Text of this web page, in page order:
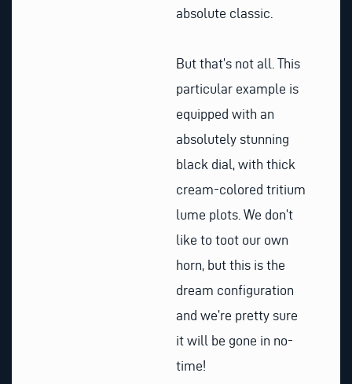
absolute classic.
But that’s not all. This
particular example is
equipped with an
absolutely stunning
black dial, with thick
cream-colored tritium
lume plots. We don’t
like to toot our own
horn, but this is the
dream configuration
and we’re pretty sure
it will be gone in no-
time!